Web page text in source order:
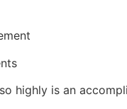
highly is an